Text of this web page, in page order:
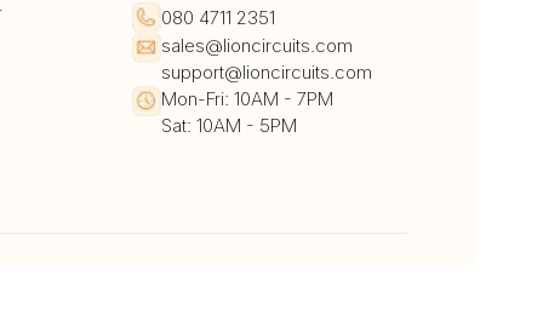
080 4711 2351
sales@lioncircuits.com
support@lioncircuits.com
Mon-Fri: 10AM - 7PM
Sat: 10AM - 5PM